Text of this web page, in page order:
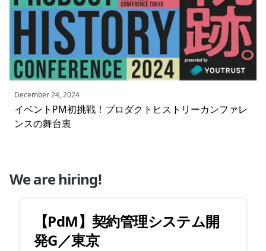
December 24, 2024
イベントPM初挑戦！プロダクトヒストリーカンファレ
ンスの舞台裏
We are hiring!
【PdM】契約管理システム開
発G／東京